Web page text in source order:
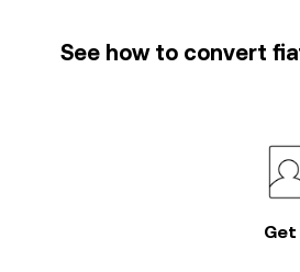
See how to convert